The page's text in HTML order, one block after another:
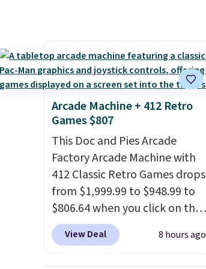
person.The best part about
this duffle and the real
innovation is the suspension
strap system, which uses an
expands and contracts with
your movement instead of
just sitting static against
your shoulders.That means
you'll never feel like this bag
is overly bulky. Shipping is
free.
Arcade Machine + 412 Retro
Games $807
This Doc and Pies Arcade
Factory Arcade Machine with
412 Classic Retro Games drops
from $1,999.99 to $948.99 to
$806.64 when you click on the
onsite coupon box at Wayfair.
Most stores are charging
View Deal 8 hours ago